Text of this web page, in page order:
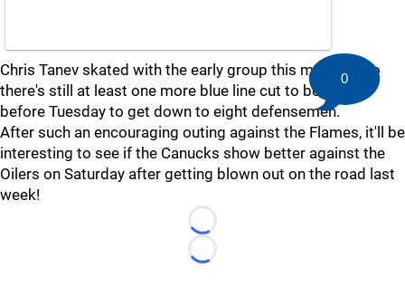
Chris Tanev skated with the early group this morning, so
there's still at least one more blue line cut to be made
before Tuesday to get down to eight defensemen.
After such an encouraging outing against the Flames, it'll be
interesting to see if the Canucks show better against the
Oilers on Saturday after getting blown out on the road last
week!
Loading...
Loading...
0